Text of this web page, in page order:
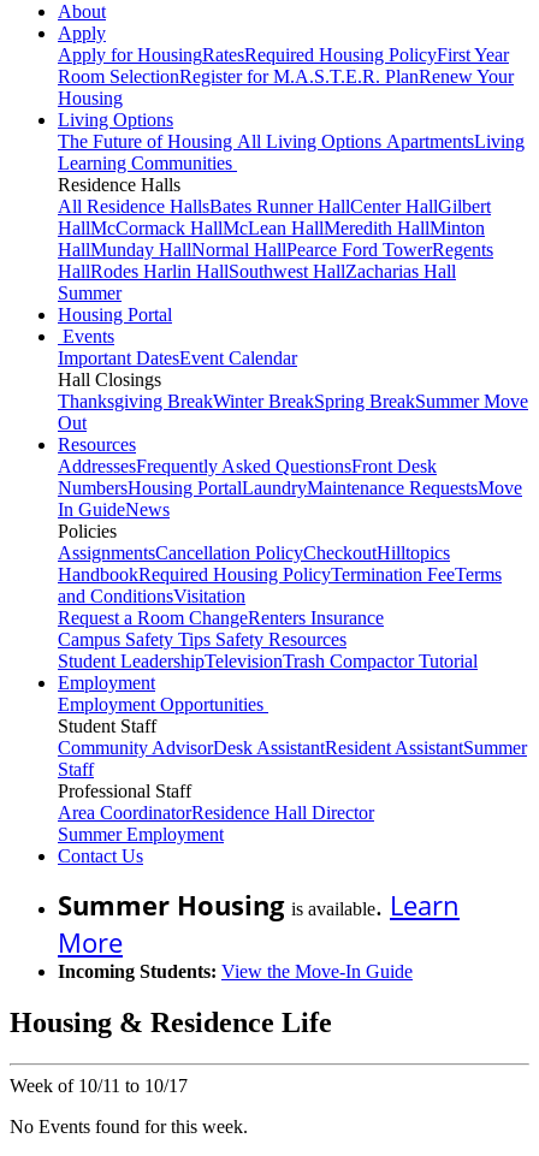
About
Apply
Apply for HousingRatesRequired Housing PolicyFirst Year
Room SelectionRegister for M.A.S.T.E.R. PlanRenew Your
Housing
Living Options
The Future of Housing All Living Options ApartmentsLiving
Learning Communities
Residence Halls
All Residence HallsBates Runner HallCenter HallGilbert
HallMcCormack HallMcLean HallMeredith HallMinton
HallMunday HallNormal HallPearce Ford TowerRegents
HallRodes Harlin HallSouthwest HallZacharias Hall
Summer
Housing Portal
Events
Important DatesEvent Calendar
Hall Closings
Thanksgiving BreakWinter BreakSpring BreakSummer Move
Out
Resources
AddressesFrequently Asked QuestionsFront Desk
NumbersHousing PortalLaundryMaintenance RequestsMove
In GuideNews
Policies
AssignmentsCancellation PolicyCheckoutHilltopics
HandbookRequired Housing PolicyTermination FeeTerms
and ConditionsVisitation
Request a Room ChangeRenters Insurance
Campus Safety Tips Safety Resources
Student LeadershipTelevisionTrash Compactor Tutorial
Employment
Employment Opportunities
Student Staff
Community AdvisorDesk AssistantResident AssistantSummer
Staff
Professional Staff
Area CoordinatorResidence Hall Director
Summer Employment
Contact Us
Summer Housing is available. Learn
More
Incoming Students: View the Move-In Guide
Housing & Residence Life
Week of 10/11 to 10/17
No Events found for this week.